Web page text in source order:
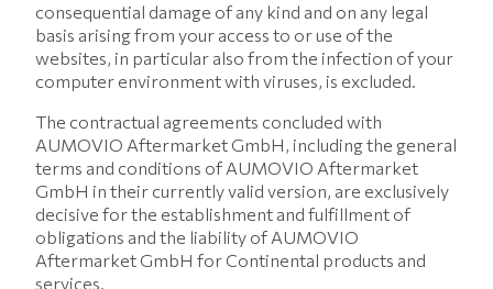
consequential damage of any kind and on any legal
basis arising from your access to or use of the
websites, in particular also from the infection of your
computer environment with viruses, is excluded.
The contractual agreements concluded with
AUMOVIO Aftermarket GmbH, including the general
terms and conditions of AUMOVIO Aftermarket
GmbH in their currently valid version, are exclusively
decisive for the establishment and fulfillment of
obligations and the liability of AUMOVIO
Aftermarket GmbH for Continental products and
services.